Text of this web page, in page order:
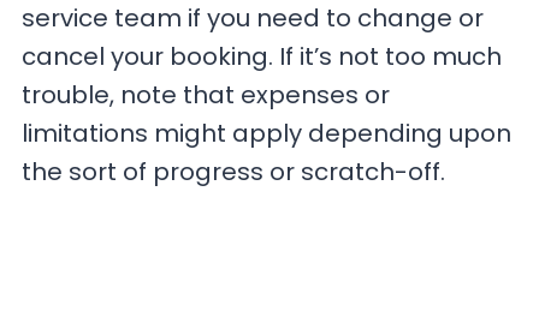
service team if you need to change or
cancel your booking. If it’s not too much
trouble, note that expenses or
limitations might apply depending upon
the sort of progress or scratch-off.